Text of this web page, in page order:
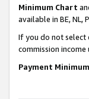
Minimum Chart
available in BE, NL,
If you do not select
commission
Payment